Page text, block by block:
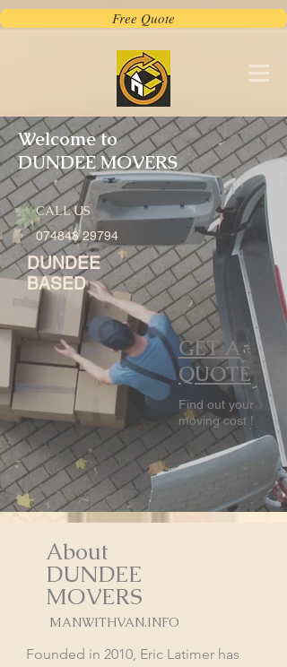
Free Quote
Welcome to
DUNDEE MOVERS
CALL US
074848 29794
DUNDEE
BASED
GET A
QUOTE
Find out your
moving cost !
About
DUNDEE
MOVERS
MANWITHVAN.INFO
Founded in 2010, Eric Latimer has